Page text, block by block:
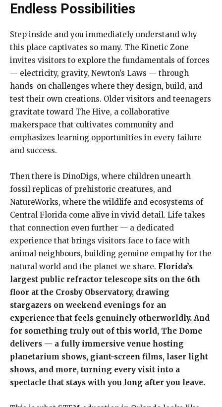
Endless Possibilities
Step inside and you immediately understand why
this place captivates so many. The Kinetic Zone
invites visitors to explore the fundamentals of forces
— electricity, gravity, Newton’s Laws — through
hands-on challenges where they design, build, and
test their own creations. Older visitors and teenagers
gravitate toward The Hive, a collaborative
makerspace that cultivates community and
emphasizes learning opportunities in every failure
and success.
Then there is DinoDigs, where children unearth
fossil replicas of prehistoric creatures, and
NatureWorks, where the wildlife and ecosystems of
Central Florida come alive in vivid detail. Life takes
that connection even further — a dedicated
experience that brings visitors face to face with
animal neighbours, building genuine empathy for the
natural world and the planet we share. Florida’s
largest public refractor telescope sits on the 6th
floor at the Crosby Observatory, drawing
stargazers on weekend evenings for an
experience that feels genuinely otherworldly. And
for something truly out of this world, The Dome
delivers — a fully immersive venue hosting
planetarium shows, giant-screen films, laser light
shows, and more, turning every visit into a
spectacle that stays with you long after you leave.